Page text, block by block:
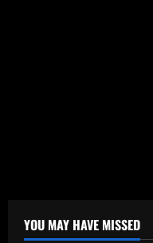
YOU MAY HAVE MISSED
Uncategorized